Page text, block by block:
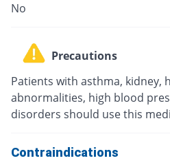
No
Precautions
Patients with asthma, kidney,
abnormalities, high blood
disorders should use this
Contraindications